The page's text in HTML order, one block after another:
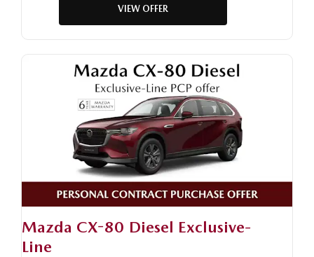
VIEW OFFER
Mazda CX-80 Diesel Exclusive-
Line